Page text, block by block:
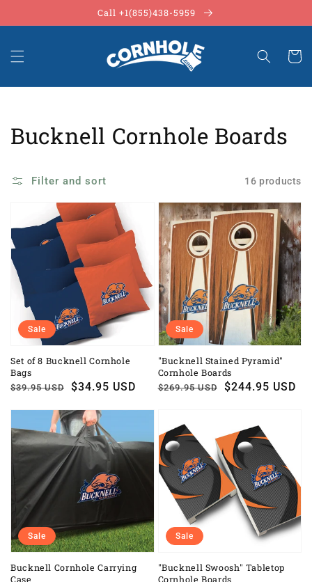
Call +1(855)438-5959
Cart
Collection:
Bucknell Cornhole Boards
Filter and sort 16 products
Set of 8 Bucknell Cornhole
Bags
Regular
$39.95 USD
Sale
$34.95 USD
Sale
"Bucknell Stained Pyramid"
Cornhole Boards
Regular
$269.95 USD
Sale
$244.95 USD
Sale
Bucknell Cornhole Carrying
Case
Sale
"Bucknell Swoosh" Tabletop
Cornhole Boards
Sale